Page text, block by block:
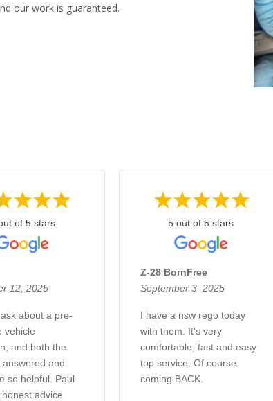
our work is guaranteed.
of 5 stars
12, 2025
about a pre-
vehicle
and both the
answered and
so helpful. Paul
advice
5 out of 5 stars
Z-28 BornFree
September 3, 2025
I have a nsw rego today
with them. It's very
comfortable, fast and easy
top service. Of course
coming BACK.